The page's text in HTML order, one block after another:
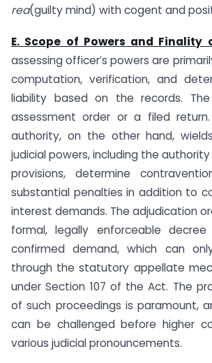
rea(guilty mind) with cogent and
E. Scope of Powers and Finality
assessing officer’s powers are
computation, verification, and
liability based on the records.
assessment order or a filed
authority, on the other hand,
judicial powers, including the
provisions, determine
substantial penalties in addition to
interest demands. The adjudication
formal, legally enforceable
confirmed demand, which can
through the statutory appellate
under Section 107 of the Act. The
of such proceedings is paramount,
can be challenged before higher
various judicial pronouncements.